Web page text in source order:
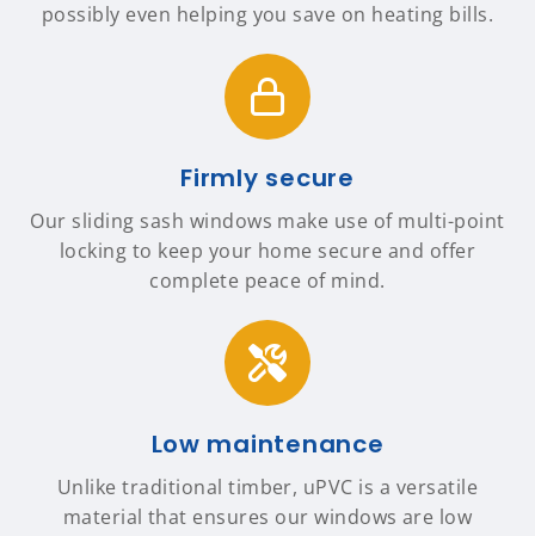
possibly even helping you save on heating bills.
Firmly secure
Our sliding sash windows make use of multi-point
locking to keep your home secure and offer
complete peace of mind.
Low maintenance
Unlike traditional timber, uPVC is a versatile
material that ensures our windows are low